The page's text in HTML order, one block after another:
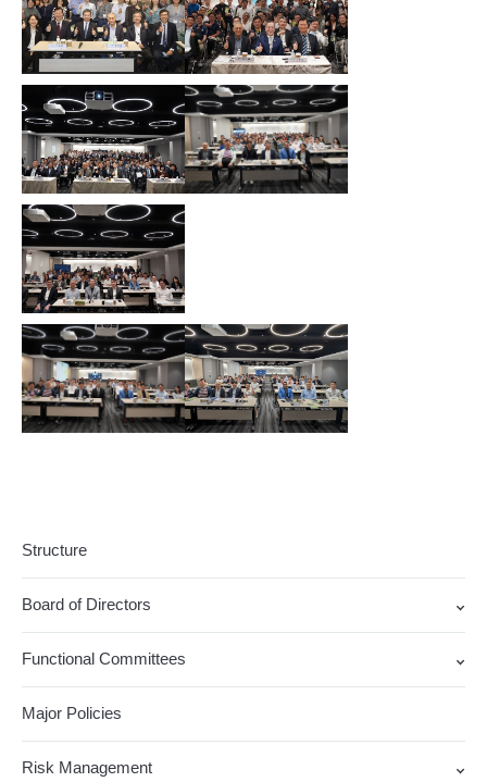
Structure
Board of Directors
Functional Committees
Major Policies
Risk Management